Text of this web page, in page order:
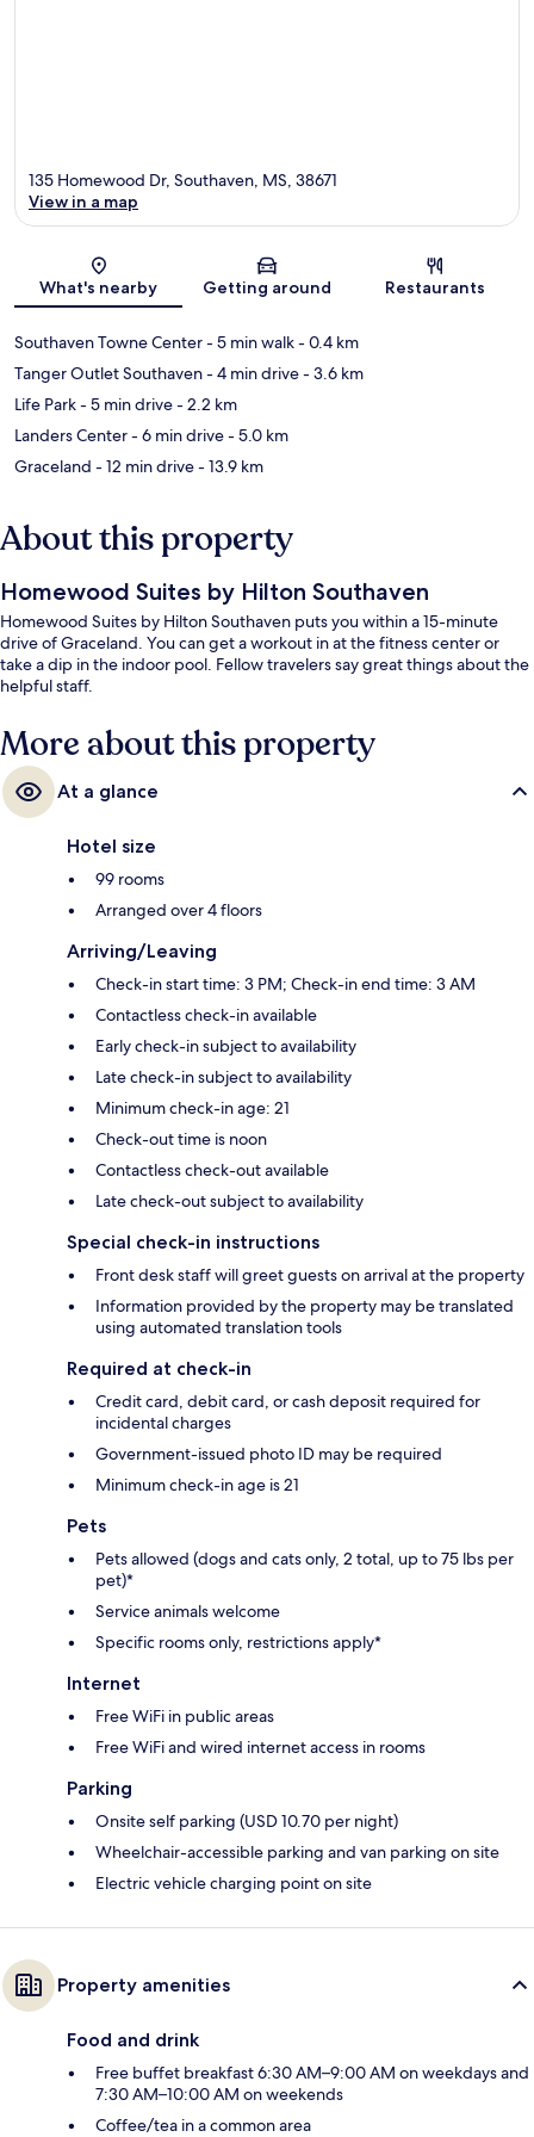
Map
135 Homewood Dr, Southaven, MS, 38671
View in a map
What's nearby Getting around Restaurants
Southaven Towne Center- 5 min walk- 0.4 km
Tanger Outlet Southaven- 4 min drive- 3.6 km
Life Park- 5 min drive- 2.2 km
Landers Center- 6 min drive- 5.0 km
Graceland - 12 min drive- 13.9 km
About this property
Homewood Suites by Hilton Southaven
Homewood Suites by Hilton Southaven puts you within a 15-minute
drive of Graceland. You can get a workout in at the fitness center or
take a dip in the indoor pool. Fellow travelers say great things about the
helpful staff.
More about this property
At a glance
Hotel size
99 rooms
Arranged over 4 floors
Arriving/Leaving
Check-in start time: 3 PM; Check-in end time: 3 AM
Contactless check-in available
Early check-in subject to availability
Late check-in subject to availability
Minimum check-in age: 21
Check-out time is noon
Contactless check-out available
Late check-out subject to availability
Special check-in instructions
Front desk staff will greet guests on arrival at the property
Information provided by the property may be translated
using automated translation tools
Required at check-in
Credit card, debit card, or cash deposit required for
incidental charges
Government-issued photo ID may be required
Minimum check-in age is 21
Pets
Pets allowed (dogs and cats only, 2 total, up to 75 lbs per
pet)*
Service animals welcome
Specific rooms only, restrictions apply*
Internet
Free WiFi in public areas
Free WiFi and wired internet access in rooms
Parking
Onsite self parking (USD 10.70 per night)
Wheelchair-accessible parking and van parking on site
Electric vehicle charging point on site
Property amenities
Food and drink
Free buffet breakfast 6:30 AM–9:00 AM on weekdays and
7:30 AM–10:00 AM on weekends
Coffee/tea in a common area